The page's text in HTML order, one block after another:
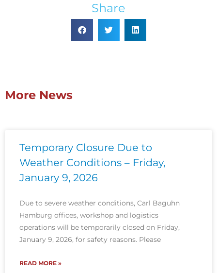
Share
More News
Temporary Closure Due to
Weather Conditions – Friday,
January 9, 2026
Due to severe weather conditions, Carl Baguhn
Hamburg offices, workshop and logistics
operations will be temporarily closed on Friday,
January 9, 2026, for safety reasons. Please
READ MORE »